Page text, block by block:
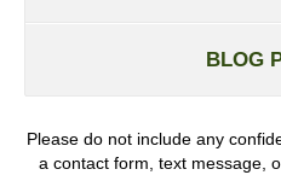
BLOG
Please do not include any
a contact form, text message,